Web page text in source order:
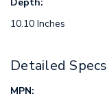
Depth:
10.10 Inches
Detailed Specs
MPN: